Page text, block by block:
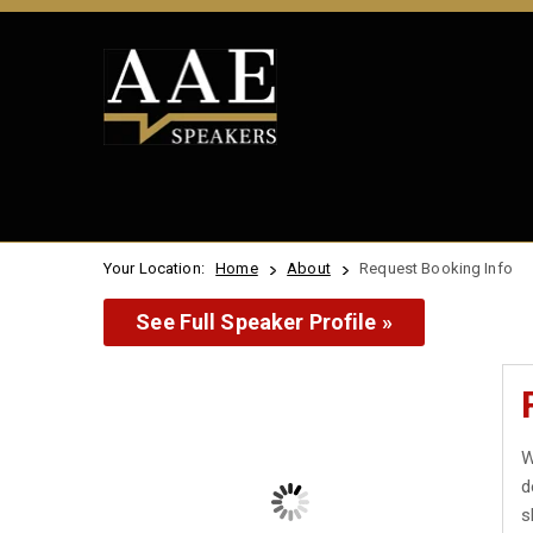
Your Location: Home About Request Booking Info
See Full Speaker Profile »